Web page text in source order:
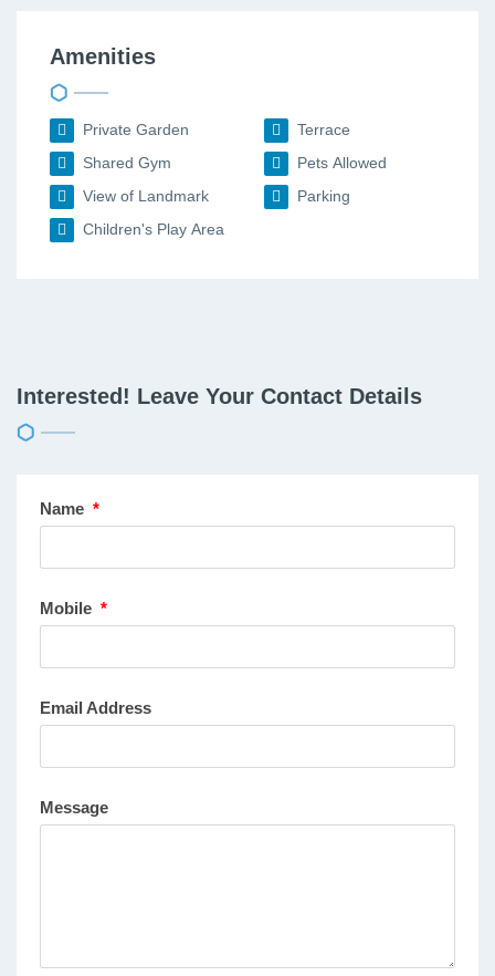
Amenities
Private Garden
Terrace
Shared Gym
Pets Allowed
View of Landmark
Parking
Children's Play Area
Interested! Leave Your Contact Details
Name *
Mobile *
Email Address
Message